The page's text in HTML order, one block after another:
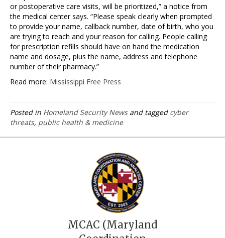
or postoperative care visits, will be prioritized,” a notice from
the medical center says. “Please speak clearly when prompted
to provide your name, callback number, date of birth, who you
are trying to reach and your reason for calling. People calling
for prescription refills should have on hand the medication
name and dosage, plus the name, address and telephone
number of their pharmacy.”
Read more: Mississippi Free Press
Posted in Homeland Security Newsand tagged cyber
threats, public health & medicine
MCAC (Maryland